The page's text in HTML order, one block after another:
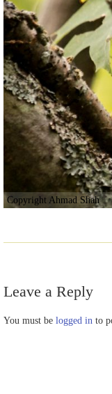
Copyright Ahmad Shah
Leave a Reply
You must be logged in to